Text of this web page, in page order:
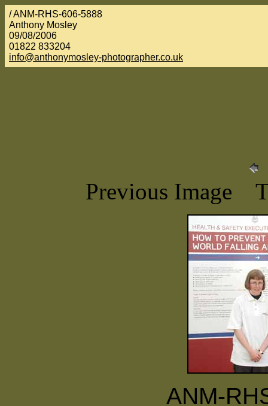
/ ANM-RHS-606-5888
Anthony Mosley
09/08/2006
01822 833204
info@anthonymosley-photographer.co.uk
Previous Image
ANM-